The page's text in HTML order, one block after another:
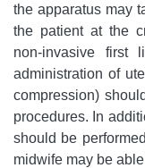
the apparatus may
the patient at the
non-invasive first
administration of
compression)
procedures. In
should be
midwife may be